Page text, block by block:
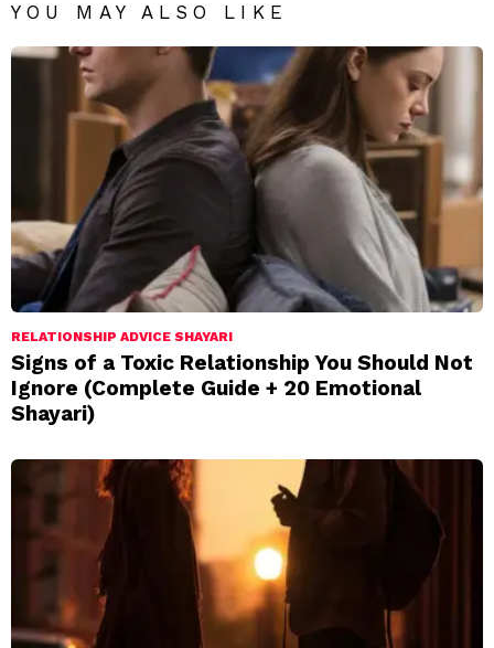
YOU MAY ALSO LIKE
RELATIONSHIP ADVICE SHAYARI
Signs of a Toxic Relationship You Should Not
Ignore (Complete Guide + 20 Emotional
Shayari)